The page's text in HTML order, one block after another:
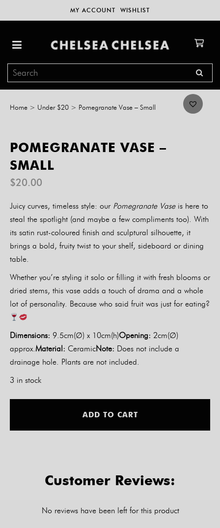
MY ACCOUNT WISHLIST
Home > Under $20 > Pomegranate Vase – Small
POMEGRANATE VASE –
SMALL
$20.00
Juicy curves, timeless style: our Pomegranate Vaseis here to
steal the spotlight (and maybe a few compliments too). With
its satin rust-coloured finish and sculptural silhouette, it
brings a bold, fruity twist to your shelf, sideboard or dining
table.
Whether you’re styling it solo or filling it with fresh blooms or
dried stems, this vase adds a touch of drama and a whole
lot of personality. Because who said fruit was just for eating?
Dimensions: 9.5cm(∅) x 10cm(h)Opening: 2cm(∅)
approx.Material: CeramicNote: Does not include a
drainage hole. Plants are not included.
3 in stock
ADD TO CART
Customer Reviews:
No reviews have been left for this product